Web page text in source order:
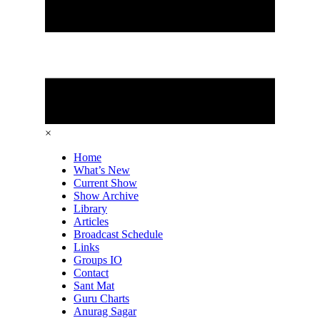
×
Home
What’s New
Current Show
Show Archive
Library
Articles
Broadcast Schedule
Links
Groups IO
Contact
Sant Mat
Guru Charts
Anurag Sagar